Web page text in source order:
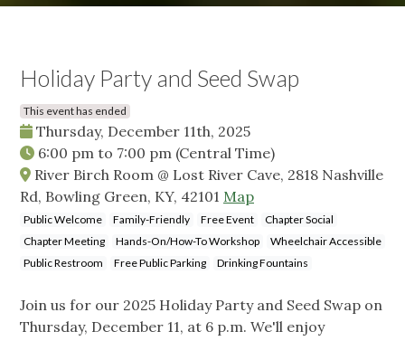
Holiday Party and Seed Swap
This event has ended
Thursday, December 11th, 2025
6:00 pm to 7:00 pm (Central Time)
River Birch Room @ Lost River Cave, 2818 Nashville
Rd, Bowling Green, KY, 42101 Map
Public Welcome Family-Friendly Free Event
Chapter Social
Chapter Meeting
Hands-On/How-To Workshop
Wheelchair Accessible
Public Restroom
Free Public Parking Drinking Fountains
Join us for our 2025 Holiday Party and Seed Swap on
Thursday, December 11, at 6 p.m. We'll enjoy